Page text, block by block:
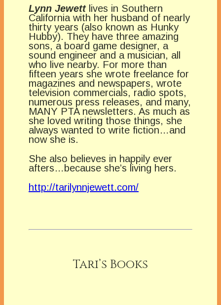
Lynn Jewettlives in Southern
California with her husband of nearly
thirty years (also known as Hunky
Hubby). They have three amazing
sons, a board game designer, a
sound engineer and a musician, all
who live nearby. For more than
fifteen years she wrote freelance for
magazines and newspapers, wrote
television commercials, radio spots,
numerous press releases, and many,
MANY PTA newsletters. As much as
she loved writing those things, she
always wanted to write fiction…and
now she is.
She also believes in happily ever
afters…because she’s living hers.
http://tarilynnjewett.com/
Tari’s Books